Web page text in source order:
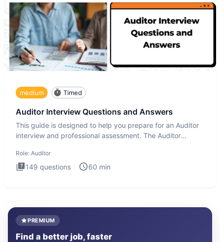
medium Timed
Auditor Interview Questions and Answers
This guide is designed to help you prepare for an Auditor
interview and professional assessment. The Auditor
Role: Auditor
149 questions 60 min
PREMIUM
Find a better job, faster